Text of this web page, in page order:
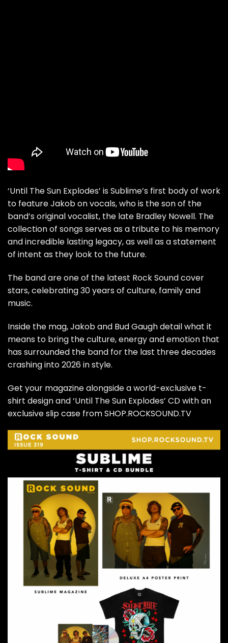
‘Until The Sun Explodes’ is Sublime’s first body of work
to feature Jakob on vocals, who is the son of the
band’s original vocalist, the late Bradley Nowell. The
collection of songs serves as a tribute to his memory
and incredible lasting legacy, as well as a statement
of intent as they look to the future.
The band areone of the latest Rock Sound cover
stars, celebrating 30 years of culture, family and
music.
Inside the mag, Jakob and Bud Gaugh detail what it
means to bring the culture, energy and emotion that
has surrounded the band for the last three decades
crashing into 2026 in style.
Get your magazine alongside a world-exclusive t-
shirt design and ‘Until The Sun Explodes’ CD with an
exclusive slip case from SHOP.ROCKSOUND.TV